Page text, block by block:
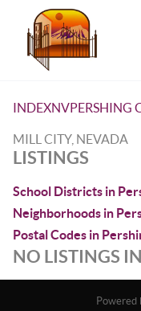
INDEXNVPERSHING
MILL CITY, NEVADA
LISTINGS
School Districts in
Neighborhoods in
Postal Codes in
NO LISTINGS
Powered